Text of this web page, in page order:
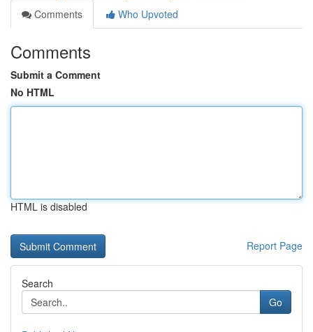
Comments
Who Upvoted
Comments
Submit a Comment
No HTML
HTML is disabled
Report Page
Search
Go